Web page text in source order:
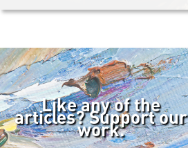
Like any of the
articles? Support our
work.